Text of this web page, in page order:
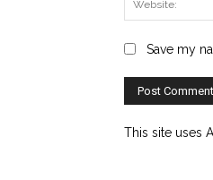
Save my
This site uses